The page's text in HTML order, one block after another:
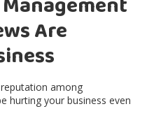
Are
among
hurting your business even